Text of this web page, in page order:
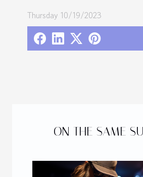
Thursday 10/19/2023
ON THE SAME